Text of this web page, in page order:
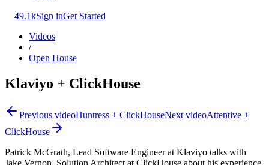
49.1kSign inGet Started
Videos
/
Open House
Klaviyo + ClickHouse
Previous videoHuntress + ClickHouseNext videoAttentive +
ClickHouse
Patrick McGrath, Lead Software Engineer at Klaviyo talks with
Jake Vernon, Solution Architect at ClickHouse about his experience